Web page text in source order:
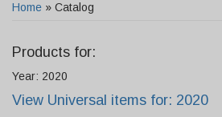
Home » Catalog
Products for:
Year: 2020
View Universal items for: 2020